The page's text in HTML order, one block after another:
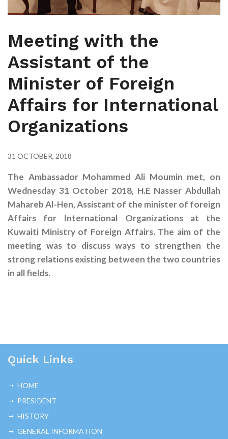
Meeting with the
Assistant of the
Minister of Foreign
Affairs for International
Organizations
31 OCTOBER, 2018
The Ambassador Mohammed Ali Moumin met, on
Wednesday 31 October 2018, H.E Nasser Abdullah
Mahareb Al-Hen, Assistant of the minister of foreign
Affairs for International Organizations at the
Kuwaiti Ministry of Foreign Affairs. The aim of the
meeting was to discuss ways to strengthen the
strong relations existing between the two countries
in all fields.
Quick Links
HOME
PRESIDENT
HISTORY
GENERAL INFORMATION